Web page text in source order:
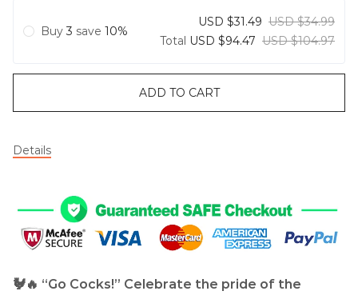
Buy3 save 10%
USD $31.49 USD $34.99
Total USD $94.47 USD $104.97
ADD TO CART
Details
🐓🔥 “Go Cocks!” Celebrate the pride of the